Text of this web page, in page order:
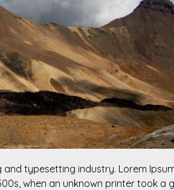
typesetting industry. Lorem
when an unknown printer took a